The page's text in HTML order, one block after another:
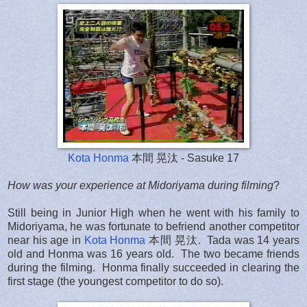
Kota Honma 本間 晃汰 - Sasuke 17
How was your experience at Midoriyama during filming?
Still being in Junior High when he went with his family to
Midoriyama, he was fortunate to befriend another competitor
near his age in Kota Honma 本間 晃汰. Tada was 14 years
old and Honma was 16 years old. The two became friends
during the filming. Honma finally succeeded in clearing the
first stage (the youngest competitor to do so).